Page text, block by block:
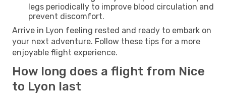
legs periodically to improve blood circulation and
prevent discomfort.
Arrive in Lyon feeling rested and ready to embark on
your next adventure. Follow these tips for a more
enjoyable flight experience.
How long does a flight from Nice
to Lyon last